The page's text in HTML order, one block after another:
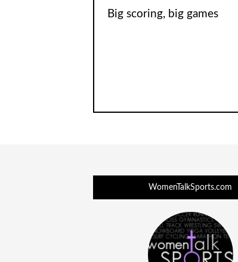
Big scoring, big games
WomenTalkSports.com